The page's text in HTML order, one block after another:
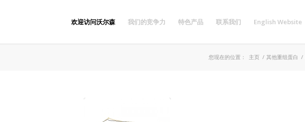
欢迎访问沃尔森 我们的竞争力 特色产品 联系我们 English Website
您现在的位置： 主页 / 其他重组蛋白 /